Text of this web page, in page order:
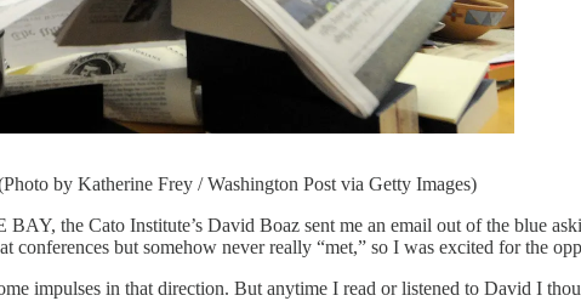
by Katherine Frey / Washington Post via Getty Images)
the Cato Institute’s David Boaz sent me an email out of the blue
conferences but somehow never really “met,” so I was excited for the
impulses in that direction. But anytime I read or listened to David I